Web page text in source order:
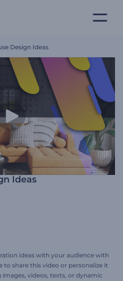
Design Ideas
Ideas
ideas with your audience with
to share this video or personalize it
videos, texts, or dynamic